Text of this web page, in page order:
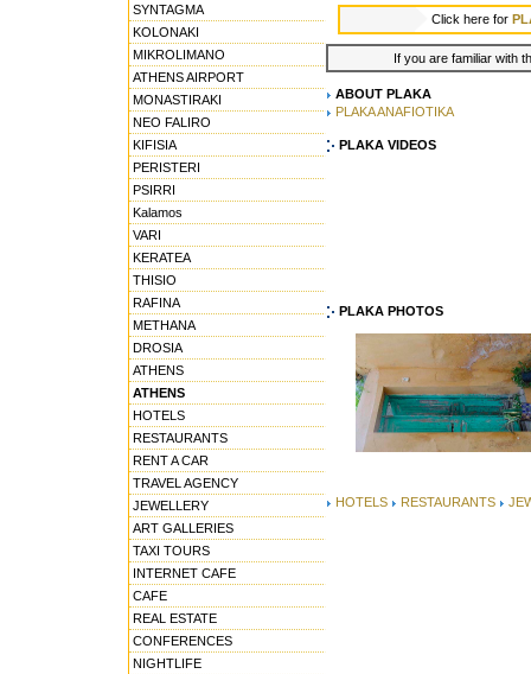
SYNTAGMA
KOLONAKI
MIKROLIMANO
ATHENS AIRPORT
MONASTIRAKI
NEO FALIRO
KIFISIA
PERISTERI
PSIRRI
Kalamos
VARI
KERATEA
THISIO
RAFINA
METHANA
DROSIA
ATHENS
ATHENS
HOTELS
RESTAURANTS
RENT A CAR
TRAVEL AGENCY
JEWELLERY
ART GALLERIES
TAXI TOURS
INTERNET CAFE
CAFE
REAL ESTATE
CONFERENCES
NIGHTLIFE
Click here for
If you are familiar with
ABOUT PLAKA
PLAKA ANAFIOTIKA
PLAKA VIDEOS
PLAKA PHOTOS
HOTELS RESTAURANTS